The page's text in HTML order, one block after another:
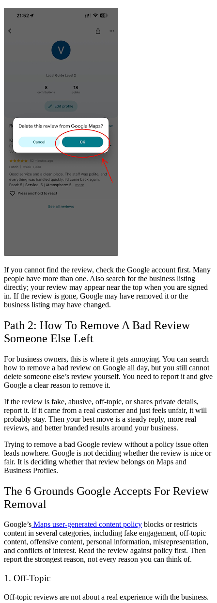
If you cannot find the review, check the Google account first. Many
people have more than one. Also search for the business listing
directly; your review may appear near the top when you are signed
in. If the review is gone, Google may have removed it or the
business listing may have changed.
Path 2: How To Remove A Bad Review
Someone Else Left
For business owners, this is where it gets annoying. You can search
how to remove a bad review on Google all day, but you still cannot
delete someone else’s review yourself. You need to report it and give
Google a clear reason to remove it.
If the review is fake, abusive, off-topic, or shares private details,
report it. If it came from a real customer and just feels unfair, it will
probably stay. Then your best move is a steady reply, more real
reviews, and better branded results around your business.
Trying to remove a bad Google review without a policy issue often
leads nowhere. Google is not deciding whether the review is nice or
fair. It is deciding whether that review belongs on Maps and
Business Profiles.
The 6 Grounds Google Accepts For Review
Removal
Google’s Maps user-generated content policy blocks or restricts
content in several categories, including fake engagement, off-topic
content, offensive content, personal information, misrepresentation,
and conflicts of interest. Read the review against policy first. Then
report the strongest reason, not every reason you can think of.
1. Off-Topic
Off-topic reviews are not about a real experience with the business.